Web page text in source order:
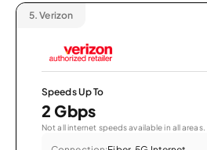
5. Verizon
Speeds Up To
2 Gbps
Not all internet speeds available in all areas.